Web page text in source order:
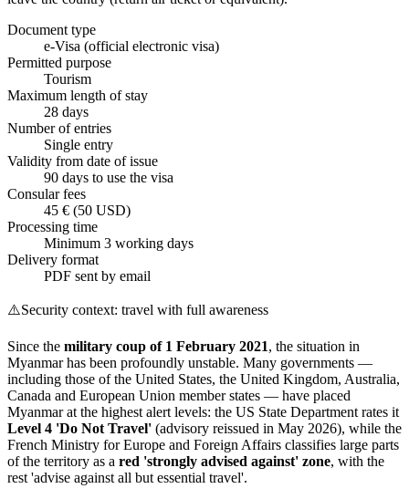
Document type
e-Visa (official electronic visa)
Permitted purpose
Tourism
Maximum length of stay
28 days
Number of entries
Single entry
Validity from date of issue
90 days to use the visa
Consular fees
45 € (50 USD)
Processing time
Minimum 3 working days
Delivery format
PDF sent by email
⚠️Security context: travel with full awareness
Since the military coup of 1 February 2021, the situation in
Myanmar has been profoundly unstable. Many governments —
including those of the United States, the United Kingdom, Australia,
Canada and European Union member states — have placed
Myanmar at the highest alert levels: the US State Department rates it
Level 4 'Do Not Travel' (advisory reissued in May 2026), while the
French Ministry for Europe and Foreign Affairs classifies large parts
of the territory as a red 'strongly advised against' zone, with the
rest 'advise against all but essential travel'.